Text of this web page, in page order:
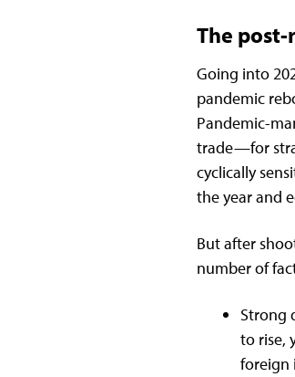
The
Going into
pandemic
Pandemic-
trade—for
cyclically
the year and
But after
number of
Strong
to rise,
foreign